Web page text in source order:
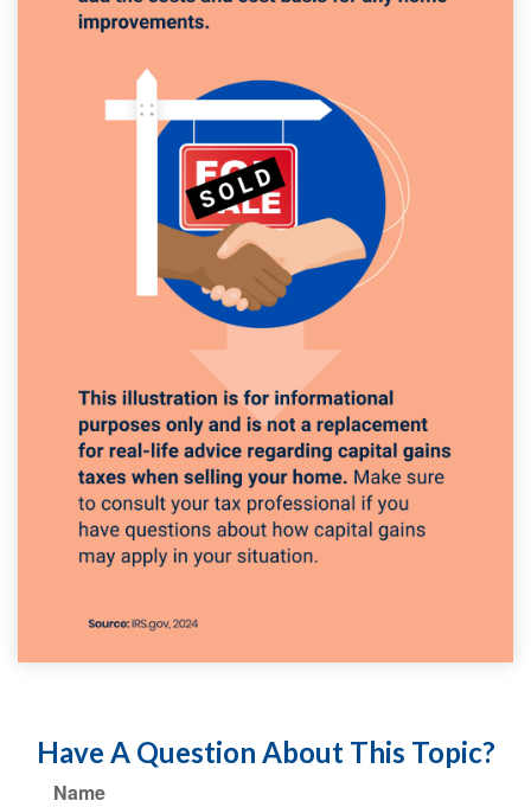
Have A Question About This Topic?
Name